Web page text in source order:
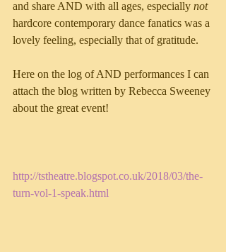
and share AND with all ages, especially not
hardcore contemporary dance fanatics was a
lovely feeling, especially that of gratitude.
Here on the log of AND performances I can
attach the blog written by Rebecca Sweeney
about the great event!
http://tstheatre.blogspot.co.uk/2018/03/the-
turn-vol-1-speak.html